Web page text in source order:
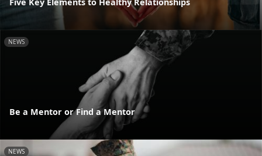
Five Key Elements to Healthy Relationships
NEWS
Be a Mentor or Find a Mentor
NEWS